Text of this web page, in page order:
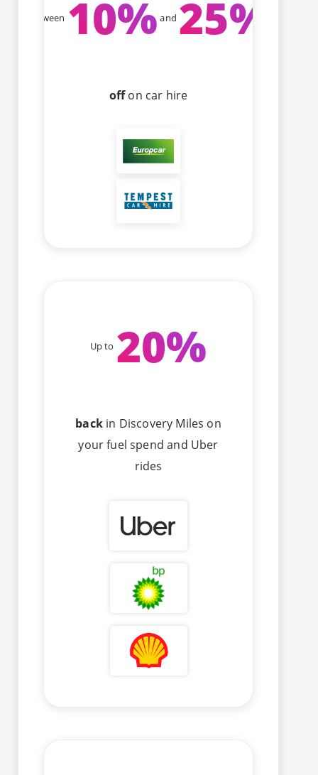
Between 10% and 25%
offon car hire
Up to 20%
backin Discovery Miles on
your fuel spend and Uber
rides